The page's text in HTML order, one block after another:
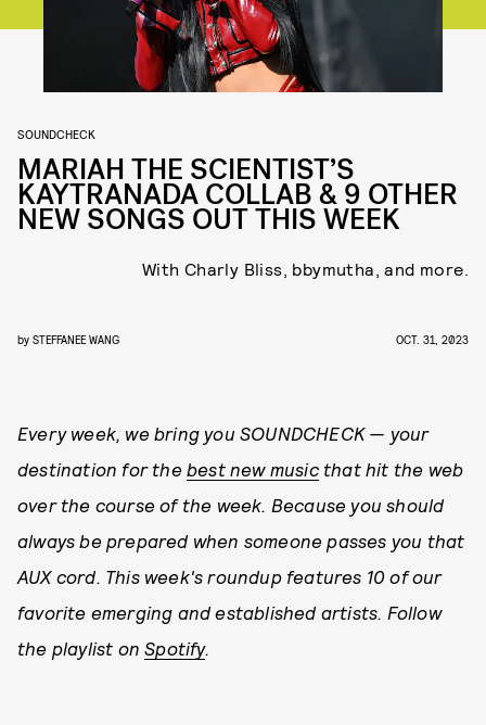
SOUNDCHECK
MARIAH THE SCIENTIST’S
KAYTRANADA COLLAB & 9 OTHER
NEW SONGS OUT THIS WEEK
With Charly Bliss, bbymutha, and more.
by STEFFANEE WANG OCT. 31, 2023
Every week, we bring you SOUNDCHECK — your
destination for the best new musicthat hit the web
over the course of the week. Because you should
always be prepared when someone passes you that
AUX cord. This week's roundup features 10 of our
favorite emerging and established artists. Follow
the playlist onSpotify.